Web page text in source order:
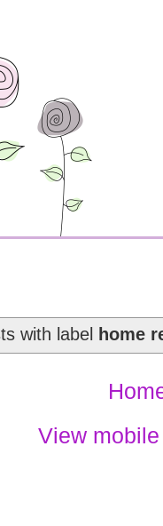
with label home
View